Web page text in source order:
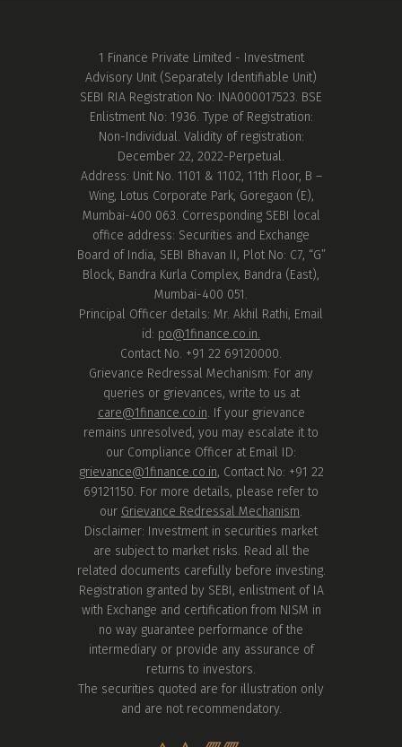
1 Finance Private Limited - Investment
Advisory Unit (Separately Identifiable Unit)
SEBI RIA Registration No: INA000017523. BSE
Enlistment No: 1936. Type of Registration:
Non-Individual. Validity of registration:
December 22, 2022-Perpetual.
Address: Unit No. 1101 & 1102, 11th Floor, B –
Wing, Lotus Corporate Park, Goregaon (E),
Mumbai-400 063. Corresponding SEBI local
office address: Securities and Exchange
Board of India, SEBI Bhavan II, Plot No: C7, “G”
Block, Bandra Kurla Complex, Bandra (East),
Mumbai-400 051.
Principal Officer details: Mr. Akhil Rathi, Email
id: po@1finance.co.in.
Contact No. +91 22 69120000.
Grievance Redressal Mechanism: For any
queries or grievances, write to us at
care@1finance.co.in. If your grievance
remains unresolved, you may escalate it to
our Compliance Officer at Email ID:
grievance@1finance.co.in, Contact No: +91 22
69121150. For more details, please refer to
our Grievance Redressal Mechanism.
Disclaimer: Investment in securities market
are subject to market risks. Read all the
related documents carefully before investing.
Registration granted by SEBI, enlistment of IA
with Exchange and certification from NISM in
no way guarantee performance of the
intermediary or provide any assurance of
returns to investors.
The securities quoted are for illustration only
and are not recommendatory.